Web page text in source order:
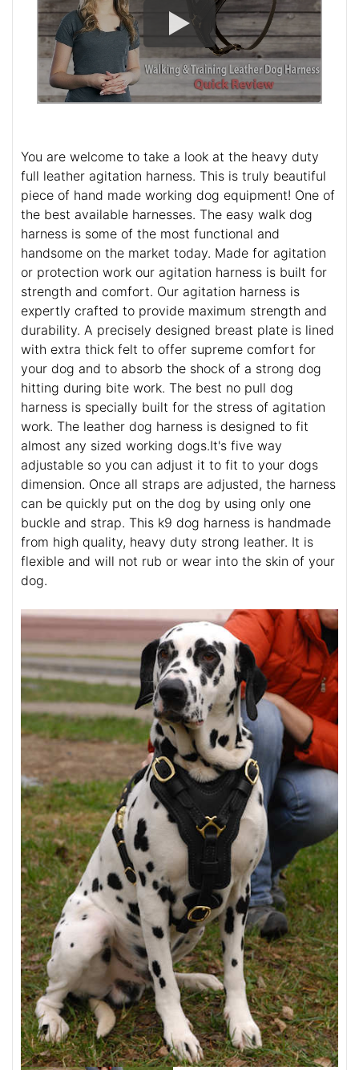
You are welcome to take a look at the heavy duty
full leather agitation harness. This is truly beautiful
piece of hand made working dog equipment! One of
the best available harnesses. The easy walk dog
harness is some of the most functional and
handsome on the market today. Made for agitation
or protection work our agitation harness is built for
strength and comfort. Our agitation harness is
expertly crafted to provide maximum strength and
durability. A precisely designed breast plate is lined
with extra thick felt to offer supreme comfort for
your dog and to absorb the shock of a strong dog
hitting during bite work. The best no pull dog
harness is specially built for the stress of agitation
work. The leather dog harness is designed to fit
almost any sized working dogs.It's five way
adjustable so you can adjust it to fit to your dogs
dimension. Once all straps are adjusted, the harness
can be quickly put on the dog by using only one
buckle and strap. This k9 dog harness is handmade
from high quality, heavy duty strong leather. It is
flexible and will not rub or wear into the skin of your
dog.